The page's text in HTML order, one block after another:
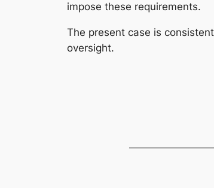
impose these requirements.
The present case is
oversight.